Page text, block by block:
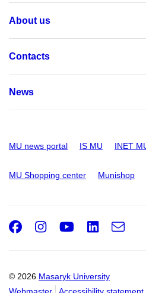
About us
Contacts
News
MU news portal IS MU INET
MU Shopping center Munishop
© 2026 Masaryk University
Facebook
Instagram
Youtube
e-